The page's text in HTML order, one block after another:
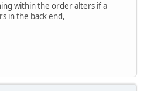
within the order alters if a
in the back end,